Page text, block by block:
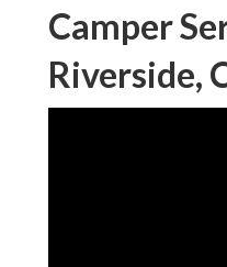
Camper
Riverside,